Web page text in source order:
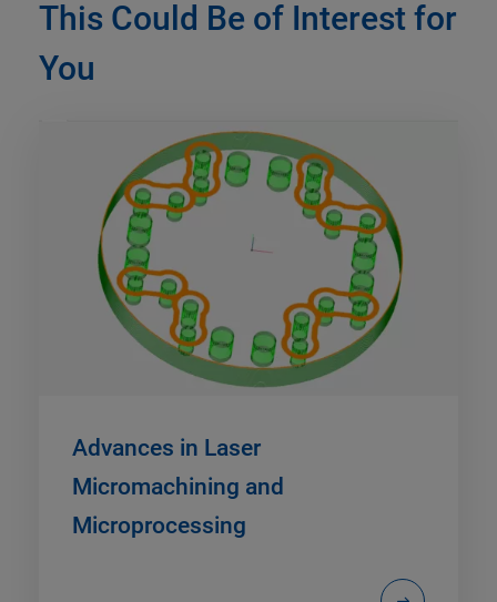
This Could Be of Interest for
You
Advances in Laser
Micromachining and
Microprocessing